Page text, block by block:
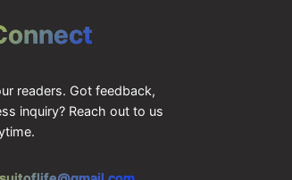
readers. Got feedback,
inquiry? Reach out to us